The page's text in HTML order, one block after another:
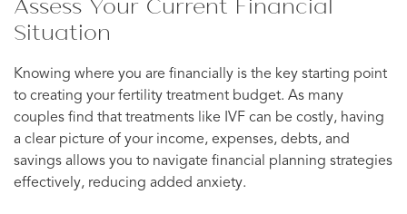
Situation
Knowing where you are financially is the key starting point
to creating your fertility treatment budget. As many
couples find that treatments like IVF can be costly, having
a clear picture of your income, expenses, debts, and
savings allows you to navigate financial planning strategies
effectively, reducing added anxiety.